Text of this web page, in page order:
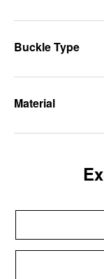
Buckle Type
Material